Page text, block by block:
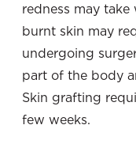
redness may
burnt skin may
undergoing
part of the body
Skin grafting
few weeks.